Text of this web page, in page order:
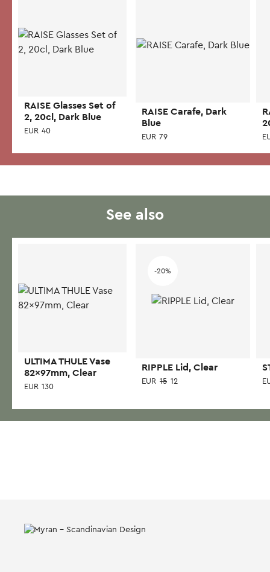
RAISE Glasses Set of
2, 20cl, Dark Blue
EUR 40
RAISE Carafe, Dark
Blue
EUR 79
See also
ULTIMA THULE Vase
82x97mm, Clear
EUR 130
-20%
RIPPLE Lid, Clear
EUR 15 12